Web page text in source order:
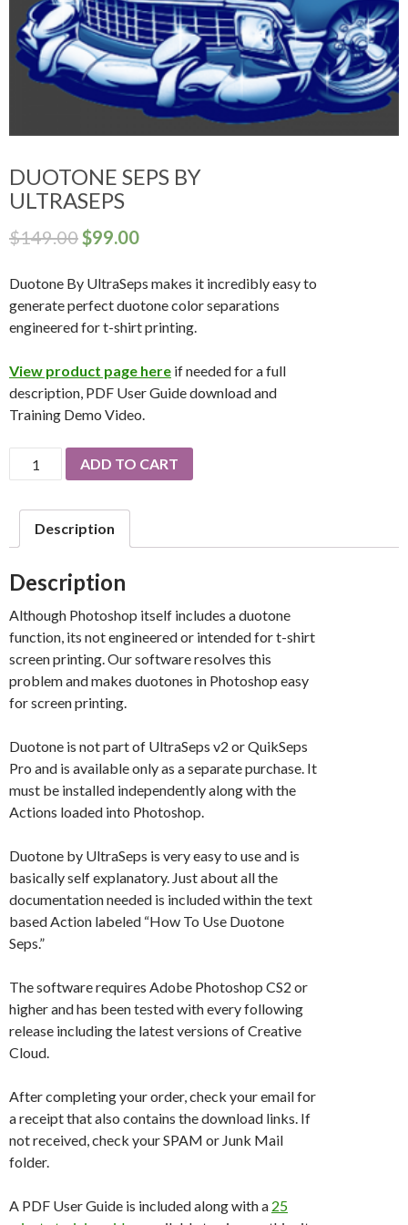
DUOTONE SEPS BY
ULTRASEPS
$149.00$99.00
Duotone By UltraSeps makes it incredibly easy to
generate perfect duotone color separations
engineered for t-shirt printing.
View product page here if needed for a full
description, PDF User Guide download and
Training Demo Video.
Duotone
Seps
UltraSeps
quantity
ADD TO CART
Description
Description
Although Photoshop itself includes a duotone
function, its not engineered or intended for t-shirt
screen printing. Our software resolves this
problem and makes duotones in Photoshop easy
for screen printing.
Duotone is not part of UltraSeps v2 or QuikSeps
Pro and is available only as a separate purchase. It
must be installed independently along with the
Actions loaded into Photoshop.
Duotone by UltraSeps is very easy to use and is
basically self explanatory. Just about all the
documentation needed is included within the text
based Action labeled “How To Use Duotone
Seps.”
The software requires Adobe Photoshop CS2 or
higher and has been tested with every following
release including the latest versions of Creative
Cloud.
After completing your order, check your email for
a receipt that also contains the download links. If
not received, check your SPAM or Junk Mail
folder.
A PDF User Guide is included along with a 25